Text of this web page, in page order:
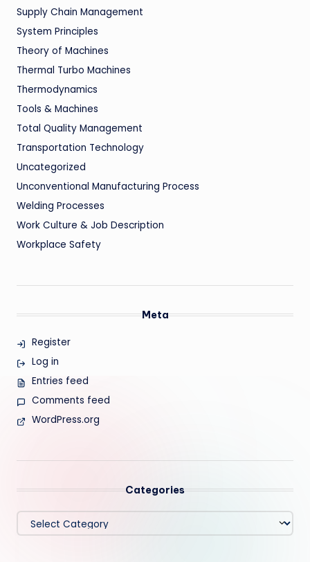
Supply Chain Management
System Principles
Theory of Machines
Thermal Turbo Machines
Thermodynamics
Tools & Machines
Total Quality Management
Transportation Technology
Uncategorized
Unconventional Manufacturing Process
Welding Processes
Work Culture & Job Description
Workplace Safety
Meta
Register
Log in
Entries feed
Comments feed
WordPress.org
Categories
Categories